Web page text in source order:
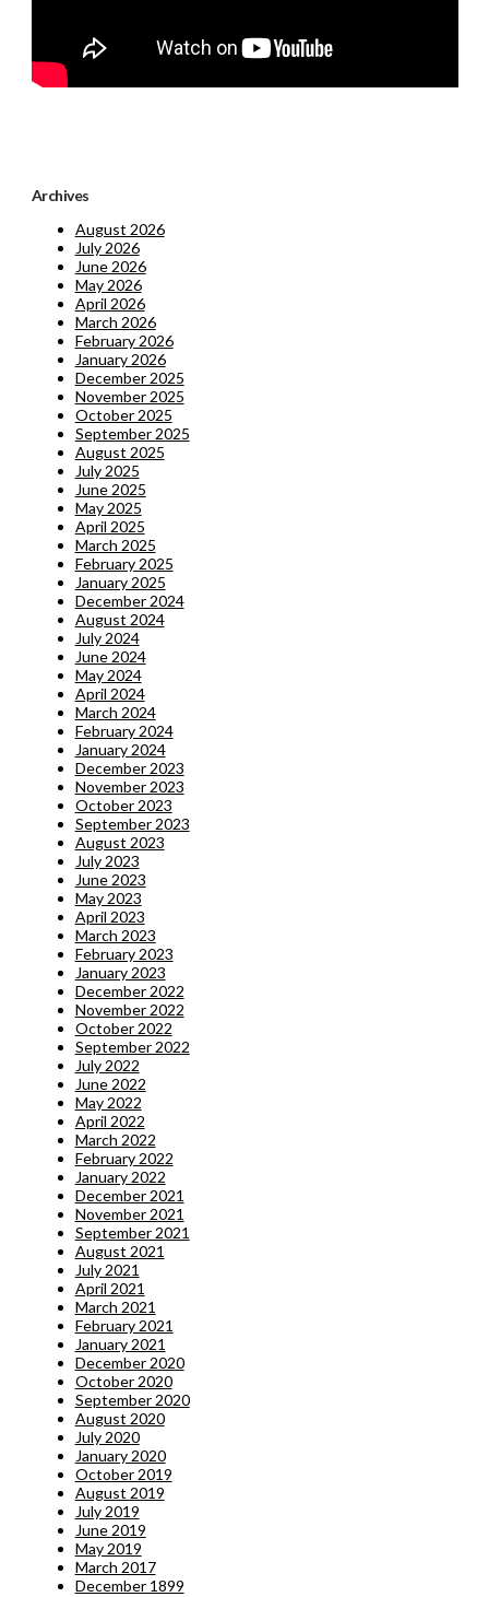
Archives
August 2026
July 2026
June 2026
May 2026
April 2026
March 2026
February 2026
January 2026
December 2025
November 2025
October 2025
September 2025
August 2025
July 2025
June 2025
May 2025
April 2025
March 2025
February 2025
January 2025
December 2024
August 2024
July 2024
June 2024
May 2024
April 2024
March 2024
February 2024
January 2024
December 2023
November 2023
October 2023
September 2023
August 2023
July 2023
June 2023
May 2023
April 2023
March 2023
February 2023
January 2023
December 2022
November 2022
October 2022
September 2022
July 2022
June 2022
May 2022
April 2022
March 2022
February 2022
January 2022
December 2021
November 2021
September 2021
August 2021
July 2021
April 2021
March 2021
February 2021
January 2021
December 2020
October 2020
September 2020
August 2020
July 2020
January 2020
October 2019
August 2019
July 2019
June 2019
May 2019
March 2017
December 1899